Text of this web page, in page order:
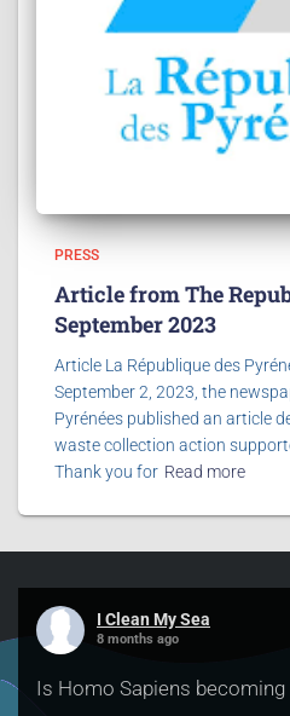
PRESS
Article from The
September 2023
Article La République des
September 2, 2023, the
Pyrénées published an article
waste collection action
Thank you for Read more
I Clean My Sea
8 months ago
Is Homo Sapiens